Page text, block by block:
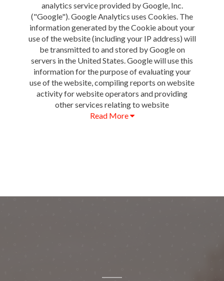
analytics service provided by Google, Inc.
("Google"). Google Analytics uses Cookies. The
information generated by the Cookie about your
use of the website (including your IP address) will
be transmitted to and stored by Google on
servers in the United States. Google will use this
information for the purpose of evaluating your
use of the website, compiling reports on website
activity for website operators and providing
other services relating to website
Read More